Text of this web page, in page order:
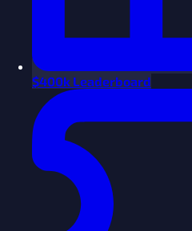
$400k Leaderboard